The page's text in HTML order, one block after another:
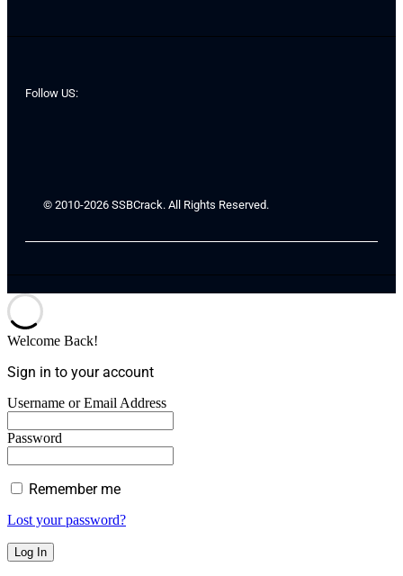
Follow US:
© 2010-2026 SSBCrack. All Rights Reserved.
Welcome Back!
Sign in to your account
Username or Email Address
Password
Remember me
Lost your password?